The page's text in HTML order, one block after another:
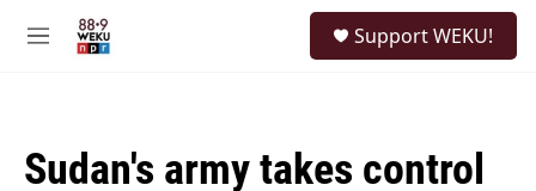
M
Support WEKU!
Sudan's army takes control